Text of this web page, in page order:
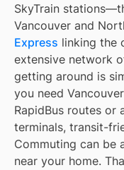
SkyTrain
Vancouver and
Express linking the
extensive network
getting around is
you need
RapidBus routes or
terminals, transit-
Commuting can be
near your home.